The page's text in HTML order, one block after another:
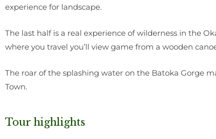
experience for landscape.
The last half is a real experience of wilderness in the
where you travel you’ll view game from a wooden
The roar of the splashing water on the Batoka Gorge
Town.
Tour highlights